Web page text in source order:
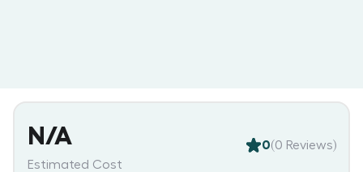
N/A
Estimated Cost
0(0 Reviews)